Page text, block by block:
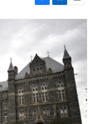
F
a
o
o
k
L
i
k
e
I
n
E
m
a